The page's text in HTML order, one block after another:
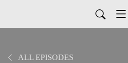
ALL EPISODES